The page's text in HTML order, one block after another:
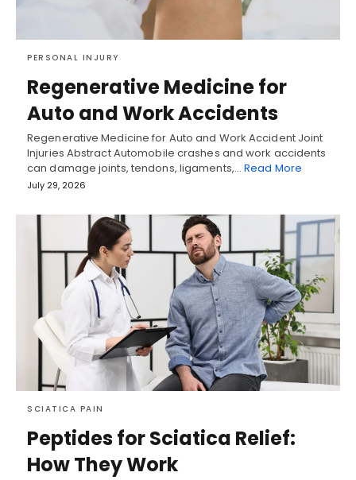
PERSONAL INJURY
Regenerative Medicine for
Auto and Work Accidents
Regenerative Medicine for Auto and Work Accident Joint
Injuries Abstract Automobile crashes and work accidents
can damage joints, tendons, ligaments,…Read More
July 29, 2026
SCIATICA PAIN
Peptides for Sciatica Relief:
How They Work